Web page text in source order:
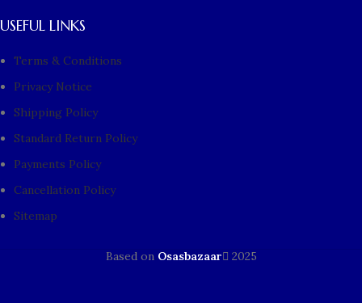
USEFUL LINKS
Terms & Conditions
Privacy Notice
Shipping Policy
Standard Return Policy
Payments Policy
Cancellation Policy
Sitemap
Based on Osasbazaar 2025